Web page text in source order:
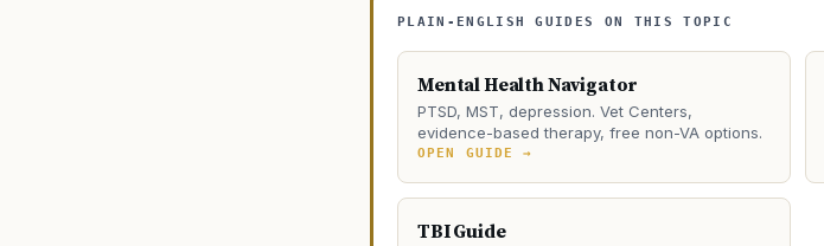
PLAIN-ENGLISH GUIDES ON THIS TOPIC
Mental Health Navigator
PTSD, MST, depression. Vet Centers,
evidence-based therapy, free non-VA options.
OPEN GUIDE →
TBI Guide